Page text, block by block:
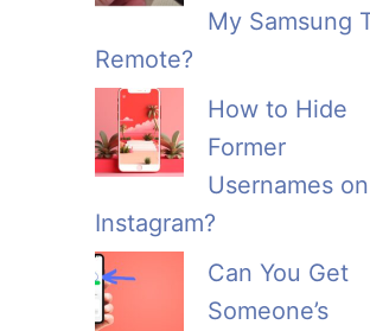
My Samsung
Remote?
How to Hide
Former
Usernames on
Instagram?
Can You Get
Someone’s